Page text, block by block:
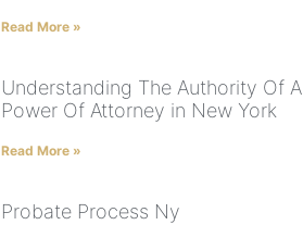
Read More »
Understanding The Authority Of A
Power Of Attorney in New York
Read More »
Probate Process Ny